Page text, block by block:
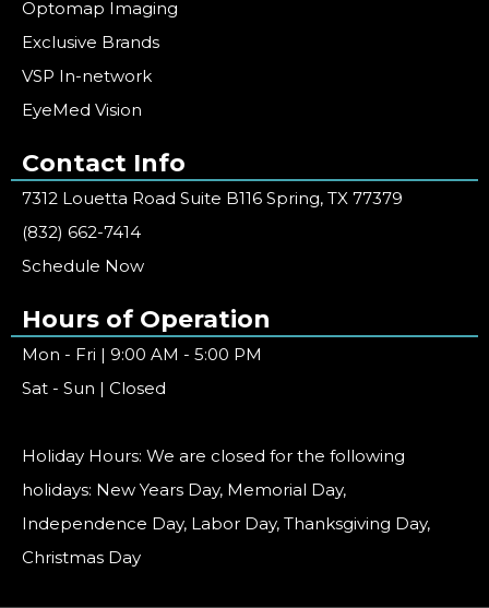
Optomap Imaging
Exclusive Brands
VSP In-network
EyeMed Vision
Contact Info
7312 Louetta Road Suite B116 Spring, TX 77379
(832) 662-7414
Schedule Now
Hours of Operation
Mon - Fri | 9:00 AM - 5:00 PM
Sat - Sun | Closed
Holiday Hours: We are closed for the following
holidays: New Years Day, Memorial Day,
Independence Day, Labor Day, Thanksgiving Day,
Christmas Day